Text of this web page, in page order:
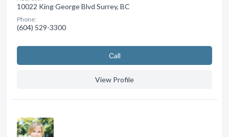
10022 King George Blvd Surrey, BC
Phone:
(604) 529-3300
Сall
View Profile